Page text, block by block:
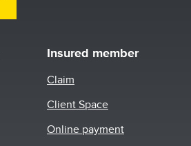
Insured member
Claim
Client Space
Online payment